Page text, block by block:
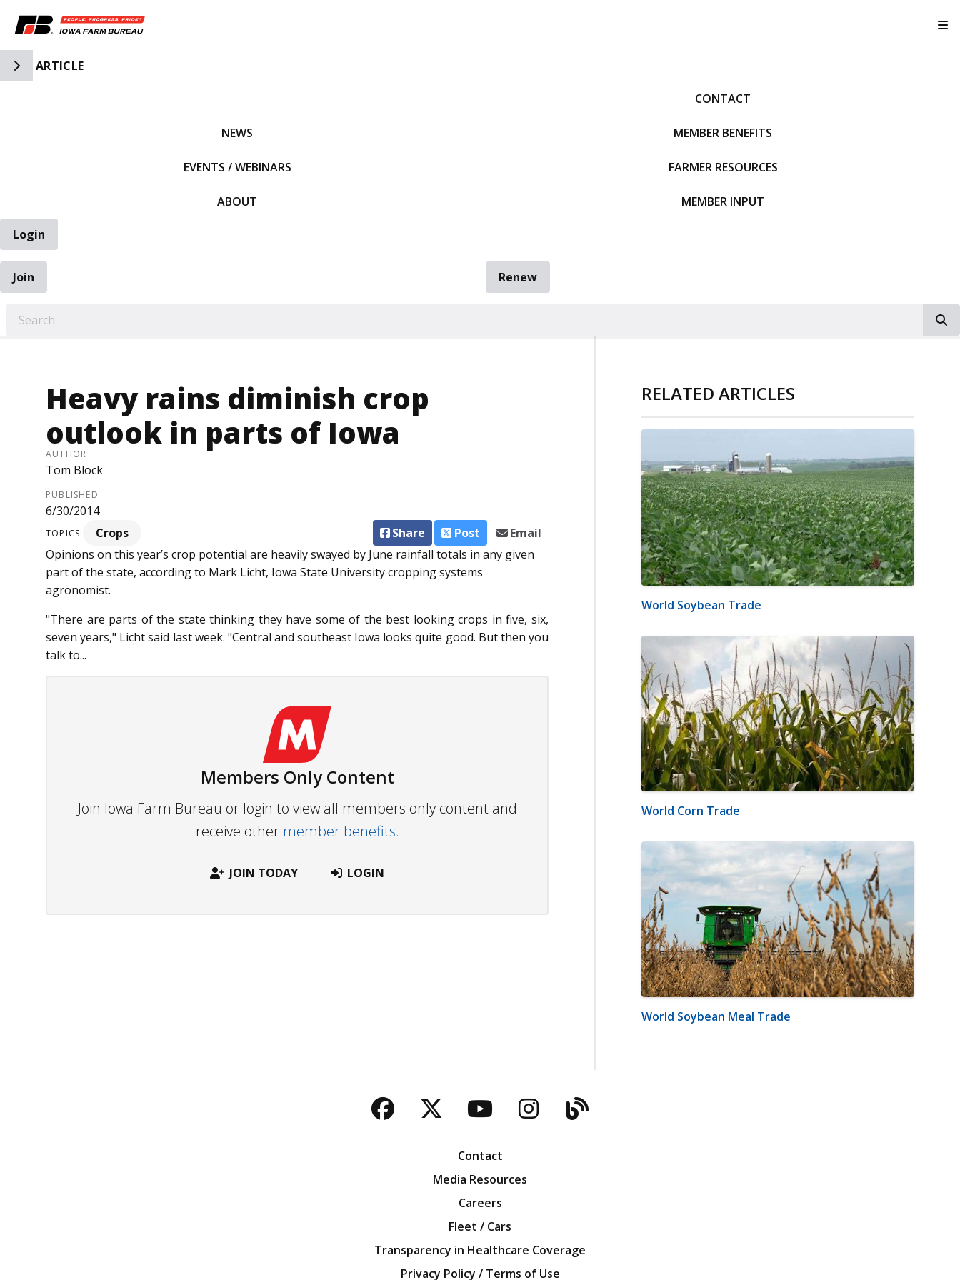
Toggle Side Navigation
ARTICLE
NEWS
EVENTS / WEBINARS
ABOUT
CONTACT
MEMBER BENEFITS
FARMER RESOURCES
MEMBER INPUT
Login
Join
Renew
Heavy rains diminish crop
outlook in parts of Iowa
AUTHOR
Tom Block
PUBLISHED
6/30/2014
TOPICS: Crops Share Post
Email
Opinions on this year’s crop potential are heavily swayed by June rainfall totals in any given
part of the state, according to Mark Licht, Iowa State University cropping systems
agronomist.
"There are parts of the state thinking they have some of the best looking crops in five, six,
seven years," Licht said last week. "Central and southeast Iowa looks quite good. But then you
talk to...
Members Only Content
Join Iowa Farm Bureau or login to view all members only content and
receive other member benefits.
JOIN TODAY LOGIN
RELATED ARTICLES
World Soybean Trade
World Corn Trade
World Soybean Meal Trade
Facebook
TwitterYouTubeInstagram
Blog
Contact
Media Resources
Careers
Fleet / Cars
Transparency in Healthcare Coverage
Privacy Policy / Terms of Use